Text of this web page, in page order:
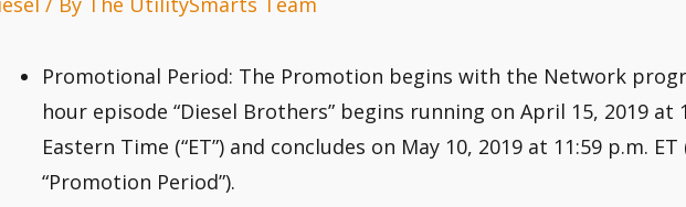
Promotional Period: The Promotion begins with the Network
hour episode “Diesel Brothers” begins running on April 15, 2019 at
Eastern Time (“ET”) and concludes on May 10, 2019 at 11:59 p.m. ET
“Promotion Period”).